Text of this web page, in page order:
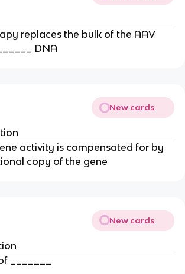
replaces the bulk of the AAV
DNA
New cards
activity is compensated for by
copy of the gene
New cards
_______